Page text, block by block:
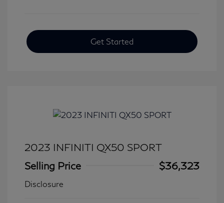
Get Started
2023 INFINITI QX50 SPORT
Selling Price
$36,323
Disclosure